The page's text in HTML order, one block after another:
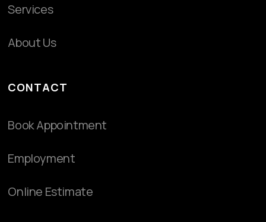
Services
About Us
CONTACT
Book Appointment
Employment
Online Estimate